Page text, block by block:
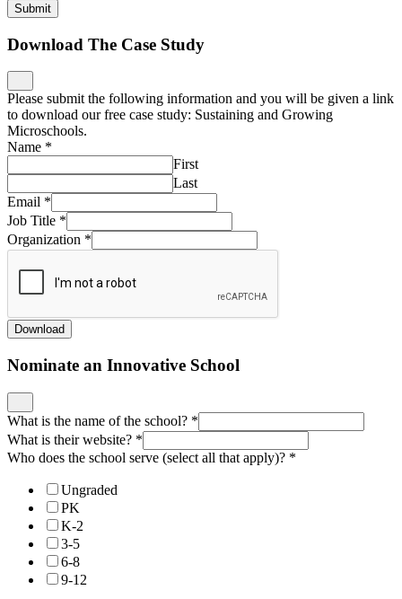
Submit
Download The Case Study
Please submit the following information and you will be given a link
to download our free case study: Sustaining and Growing
Microschools.
Name *
First
Last
Email *
Job Title *
Organization *
Download
Nominate an Innovative School
What is the name of the school? *
What is their website? *
Who does the school serve (select all that apply)? *
Ungraded
PK
K-2
3-5
6-8
9-12